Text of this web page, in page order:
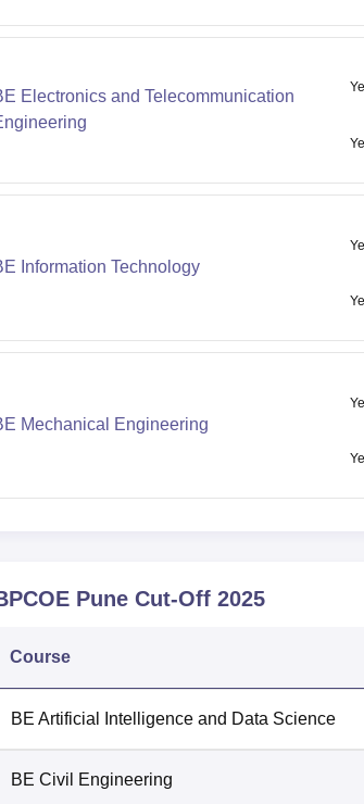
Electronics and Telecommunication
Information Technology
Mechanical Engineering
Pune Cut-Off 2025
Course
BE Artificial Intelligence and Data Science
BE Civil Engineering